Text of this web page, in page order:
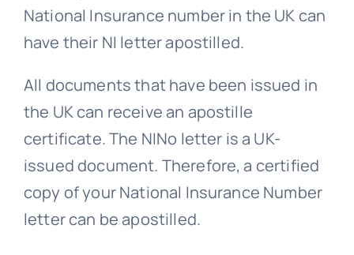
National Insurance number in the UK can
have their NI letter apostilled.
All documents that have been issued in
the UK can receive an apostille
certificate. The NINo letter is a UK-
issued document. Therefore, a certified
copy of your National Insurance Number
letter can be apostilled.